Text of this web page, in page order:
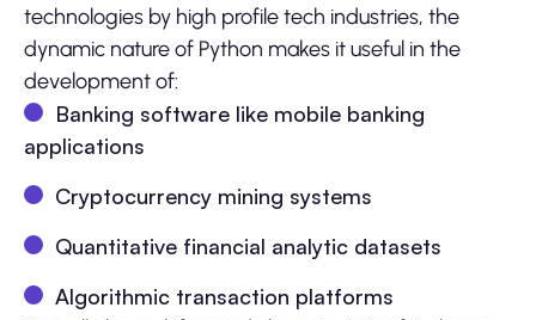
technologies by high profile tech industries, the
dynamic nature of Python makes it useful in the
development of:
Banking software like mobile banking
applications
Cryptocurrency mining systems
Quantitative financial analytic datasets
Algorithmic transaction platforms